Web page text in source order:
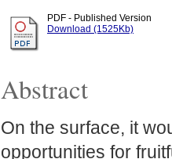
PDF - Published Version
Download (1525Kb)
Abstract
On the surface, it
opportunities for